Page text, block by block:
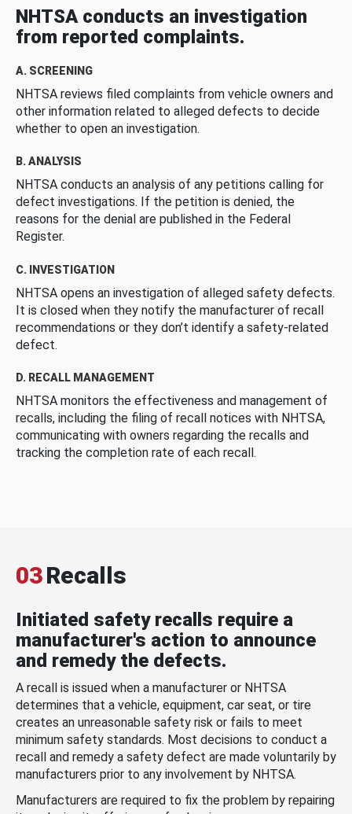
NHTSA conducts an investigation
from reported complaints.
A. SCREENING
NHTSA reviews filed complaints from vehicle owners and
other information related to alleged defects to decide
whether to open an investigation.
B. ANALYSIS
NHTSA conducts an analysis of any petitions calling for
defect investigations. If the petition is denied, the
reasons for the denial are published in the Federal
Register.
C. INVESTIGATION
NHTSA opens an investigation of alleged safety defects.
It is closed when they notify the manufacturer of recall
recommendations or they don’t identify a safety-related
defect.
D. RECALL MANAGEMENT
NHTSA monitors the effectiveness and management of
recalls, including the filing of recall notices with NHTSA,
communicating with owners regarding the recalls and
tracking the completion rate of each recall.
03Recalls
Initiated safety recalls require a
manufacturer's action to announce
and remedy the defects.
A recall is issued when a manufacturer or NHTSA
determines that a vehicle, equipment, car seat, or tire
creates an unreasonable safety risk or fails to meet
minimum safety standards. Most decisions to conduct a
recall and remedy a safety defect are made voluntarily by
manufacturers prior to any involvement by NHTSA.
Manufacturers are required to fix the problem by repairing